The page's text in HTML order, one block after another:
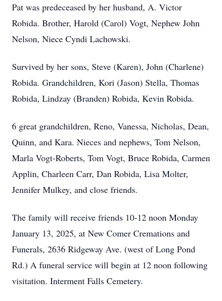
Pat was predeceased by her husband, A. Victor
Robida. Brother, Harold (Carol) Vogt, Nephew John
Nelson, Niece Cyndi Lachowski.
Survived by her sons, Steve (Karen), John (Charlene)
Robida. Grandchildren, Kori (Jason) Stella, Thomas
Robida, Lindzay (Branden) Robida, Kevin Robida.
6 great grandchildren, Reno, Vanessa, Nicholas, Dean,
Quinn, and Kara. Nieces and nephews, Tom Nelson,
Marla Vogt-Roberts, Tom Vogt, Bruce Robida, Carmen
Applin, Charleen Carr, Dan Robida, Lisa Molter,
Jennifer Mulkey, and close friends.
The family will receive friends 10-12 noon Monday
January 13, 2025, at New Comer Cremations and
Funerals, 2636 Ridgeway Ave. (west of Long Pond
Rd.) A funeral service will begin at 12 noon following
visitation. Interment Falls Cemetery.